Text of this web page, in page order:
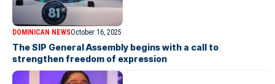
DOMINICAN NEWSOctober 16, 2025
The SIP General Assembly begins with a call to
strengthen freedom of expression